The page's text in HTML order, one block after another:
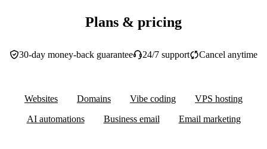
Plans & pricing
30-day money-back guarantee 24/7 support Cancel anytime
Websites Domains Vibe coding
VPS hosting
AI automations
Business email Email marketing